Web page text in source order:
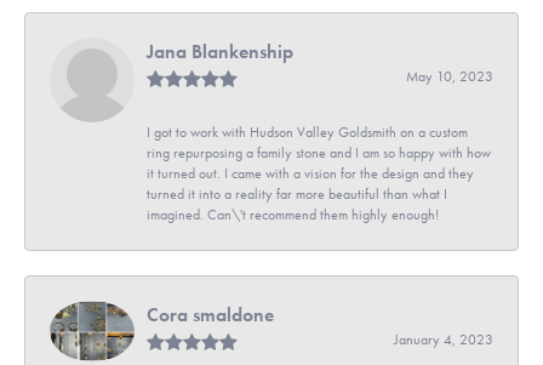
Jana Blankenship
May 10, 2023
I got to work with Hudson Valley Goldsmith on a custom
ring repurposing a family stone and I am so happy with how
it turned out. I came with a vision for the design and they
turned it into a reality far more beautiful than what I
imagined. Can\'t recommend them highly enough!
Cora smaldone
January 4, 2023